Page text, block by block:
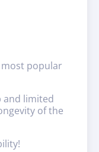
most popular
and limited
of the